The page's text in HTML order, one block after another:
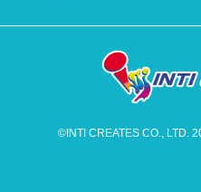
©INTI CREATES CO., LTD.